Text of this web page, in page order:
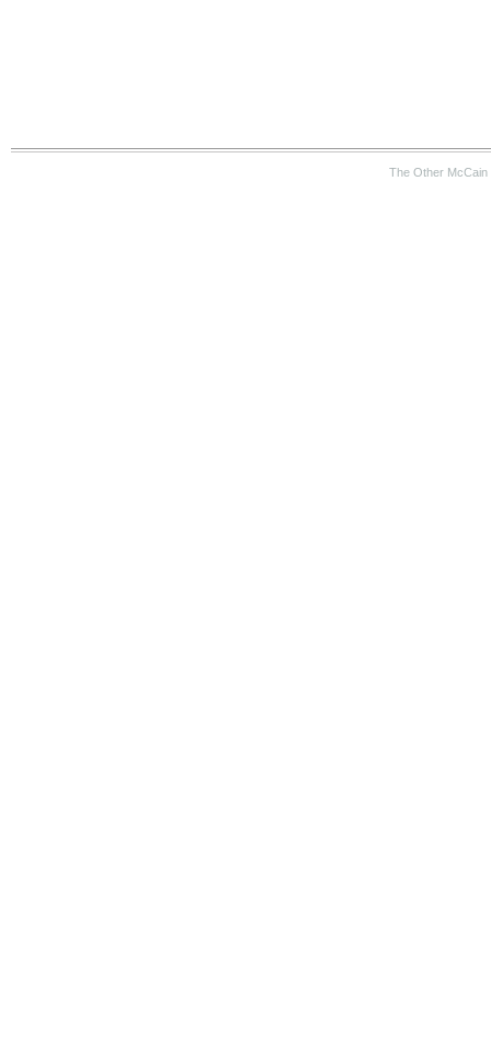
The Other